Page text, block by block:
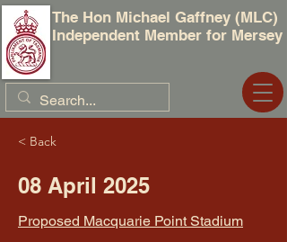
The Hon Michael Gaffney (MLC)
Independent Member for Mersey
< Back
08 April 2025
Proposed Macquarie Point Stadium